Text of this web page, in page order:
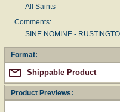
All Saints
Comments:
SINE NOMINE -
Format:
Shippable Product
Product Previews: